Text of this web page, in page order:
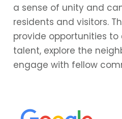
a sense of unity and
residents and visitors.
provide opportunities
talent, explore the
engage with fellow